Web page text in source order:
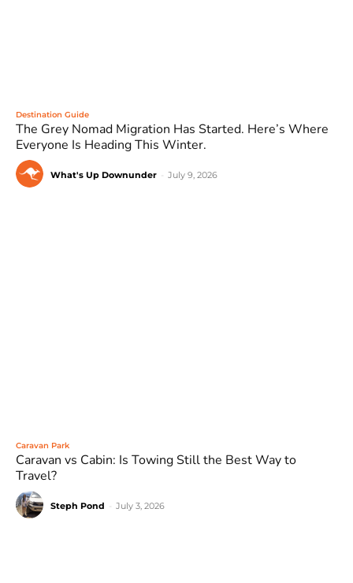
Destination Guide
The Grey Nomad Migration Has Started. Here’s Where
Everyone Is Heading This Winter.
What's Up Downunder July 9, 2026
Caravan Park
Caravan vs Cabin: Is Towing Still the Best Way to
Travel?
Steph Pond July 3, 2026